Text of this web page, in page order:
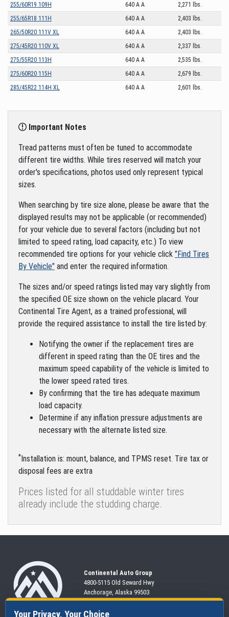
255/60R19 109H
640 A A
2,271 lbs.
255/65R18 111H
640 A A
2,403 lbs.
265/50R20 111V XL
640 A A
2,403 lbs.
275/45R20 110V XL
640 A A
2,337 lbs.
275/55R20 113H
640 A A
2,535 lbs.
275/60R20 115H
640 A A
2,679 lbs.
285/45R22 114H XL
640 A A 2,601 lbs.
Important Notes
Tread patterns must often be tuned to accommodate
different tire widths. While tires reserved will match your
order's specifications, photos used only represent typical
sizes.
When searching by tire size alone, please be aware that the
displayed results may not be applicable (or recommended)
for your vehicle due to several factors (including but not
limited to speed rating, load capacity, etc.) To view
recommended tire options for your vehicle click "Find Tires
By Vehicle" and enter the required information.
The sizes and/or speed ratings listed may vary slightly from
the specified OE size shown on the vehicle placard. Your
Continental Tire Agent, as a trained professional, will
provide the required assistance to install the tire listed by:
Notifying the owner if the replacement tires are
different in speed rating than the OE tires and the
maximum speed capability of the vehicle is limited to
the lower speed rated tires.
By confirming that the tire has adequate maximum
load capacity.
Determine if any inflation pressure adjustments are
necessary with the alternate listed size.
*Installation is: mount, balance, and TPMS reset. Tire tax or
disposal fees are extra
Prices listed for all studdable winter tires
already include the studding charge.
Continental Auto Group
4800-5115 Old SewardHwy
Anchorage, Alaska 99503
907-563-CARS
Your Privacy, Your Choice